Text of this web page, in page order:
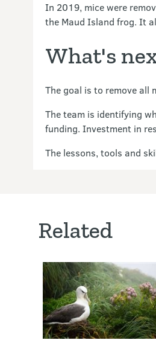
In 2019, mice were
the Maud Island frog. It
What's
The goal is to remove all
The team is identifying
funding. Investment in
The lessons, tools and
Related